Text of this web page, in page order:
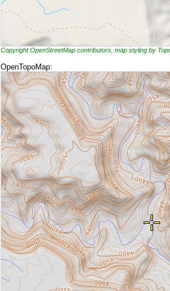
Copyright OpenStreetMap contributors, map styling by
OpenTopoMap: